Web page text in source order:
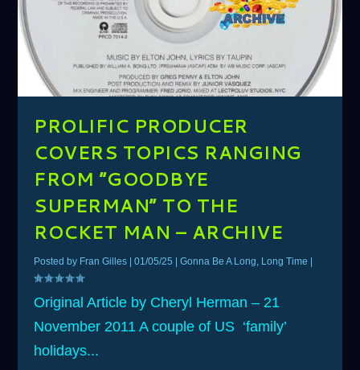
PROLIFIC PRODUCER
COVERS TOPICS RANGING
FROM ”GOODBYE
SUPERMAN” TO THE
ROCKET MAN – ARCHIVE
Posted by Fran Gilles |01/05/25 |Gonna Be A Long, Long Time |
Original Article by Cheryl Herman – 21
November 2011 A couple of US ‘family’
holidays...